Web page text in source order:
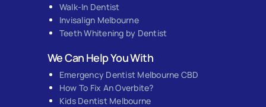
Walk-In Dentist
Invisalign Melbourne
Teeth Whitening by Dentist
We Can Help You With
Emergency Dentist Melbourne CBD
How To Fix An Overbite?
Kids Dentist Melbourne